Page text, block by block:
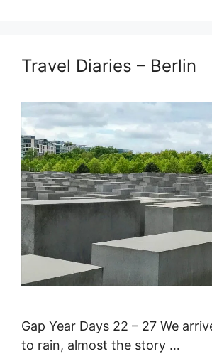
Travel Diaries – Berlin
Gap Year Days 22 – 27 We
to rain, almost the story …